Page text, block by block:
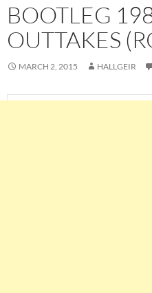
BOOTLEG
OUTTAKES
MARCH 2, 2015 HALLGEIR